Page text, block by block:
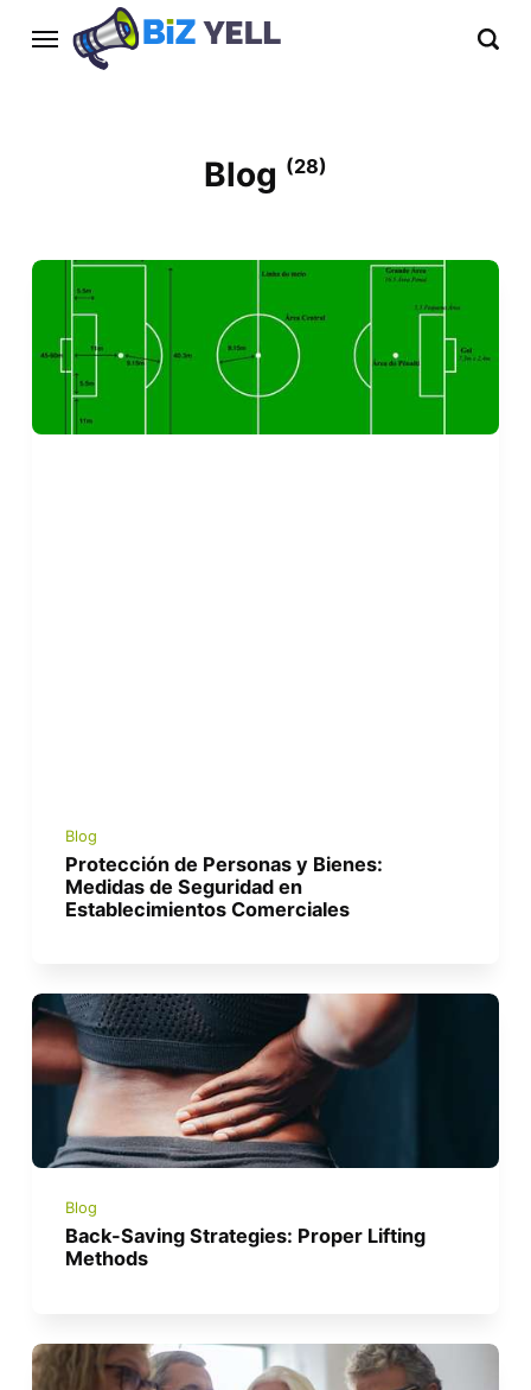
Blog (28)
Blog
Protección de Personas y Bienes:
Medidas de Seguridad en
Establecimientos Comerciales
Blog
Back-Saving Strategies: Proper Lifting
Methods